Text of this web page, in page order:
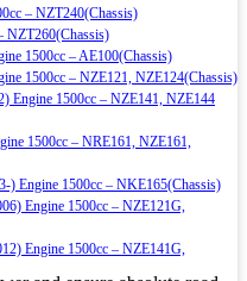
– NZT240(Chassis)
NZT260(Chassis)
1500cc – AE100(Chassis)
1500cc – NZE121, NZE124(Chassis)
Engine 1500cc – NZE141, NZE144
1500cc – NRE161, NZE161,
) Engine 1500cc – NKE165(Chassis)
Engine 1500cc – NZE121G,
Engine 1500cc – NZE141G,